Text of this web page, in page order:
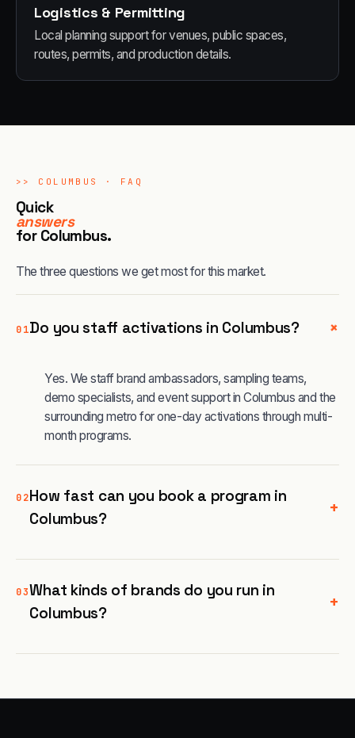
Logistics & Permitting
Local planning support for venues, public spaces,
routes, permits, and production details.
>> COLUMBUS · FAQ
Quick
answers
for Columbus.
The three questions we get most for this market.
01Do you staff activations in Columbus? +
Yes. We staff brand ambassadors, sampling teams,
demo specialists, and event support in Columbus and the
surrounding metro for one-day activations through multi-
month programs.
02How fast can you book a program in
Columbus?
+
03What kinds of brands do you run in
Columbus?
+